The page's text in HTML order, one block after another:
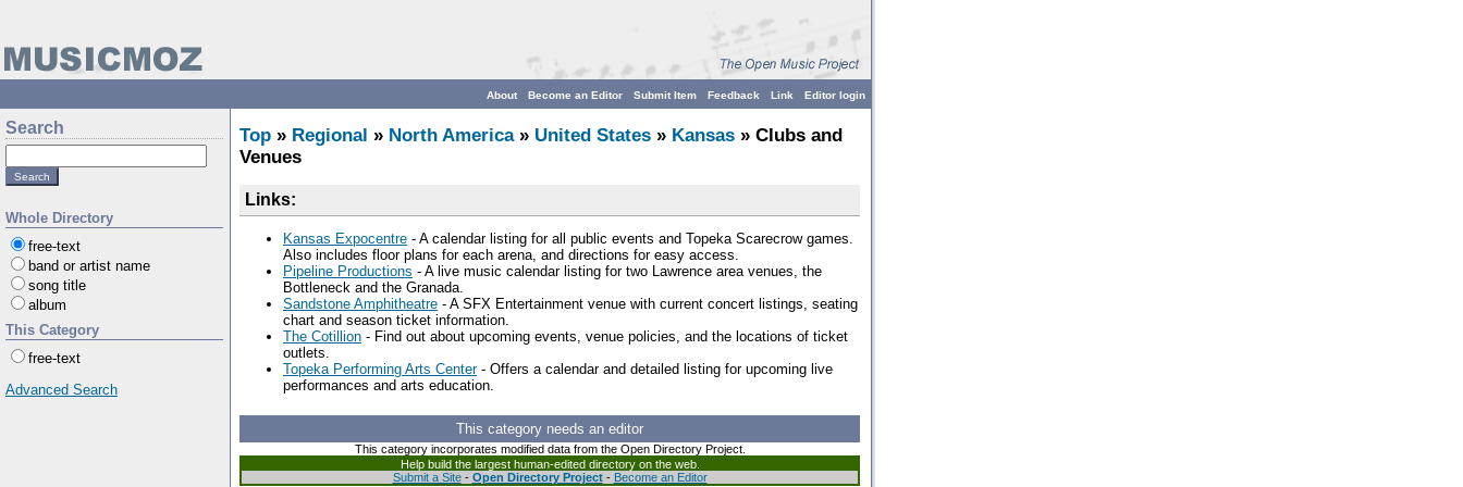
Editor login
Link
Feedback
Submit Item
Become an Editor
About
Search
Whole Directory
free-text
band or artist name
song title
album
This Category
free-text
Advanced Search
Top » Regional » North America» United States » Kansas » Clubs and
Venues
Links:
Kansas Expocentre - A calendar listing for all public events and Topeka Scarecrow games.
Also includes floor plans for each arena, and directions for easy access.
Pipeline Productions - A live music calendar listing for two Lawrence area venues, the
Bottleneck and the Granada.
Sandstone Amphitheatre - A SFX Entertainment venue with current concert listings, seating
chart and season ticket information.
The Cotillion - Find out about upcoming events, venue policies, and the locations of ticket
outlets.
Topeka Performing Arts Center- Offers a calendar and detailed listing for upcoming live
performances and arts education.
This category needs an editor
This category incorporates modified data from the Open Directory Project.
Help build the largest human-edited directory on the web.
Submit a Site- Open Directory Project- Become an Editor